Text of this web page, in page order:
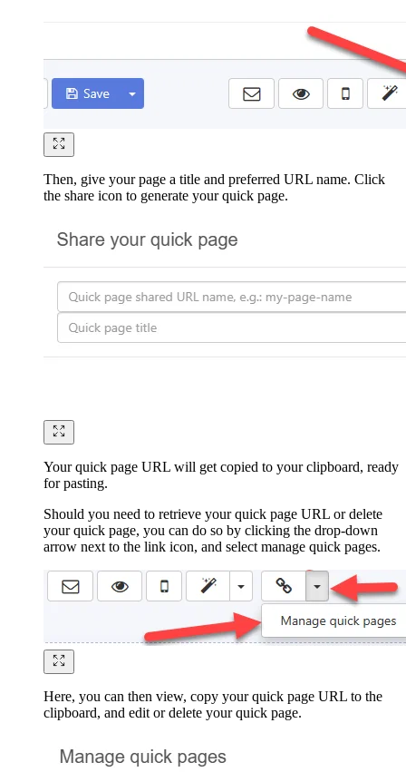
Then, give your page a title and preferred URL name. Click
the share icon to generate your quick page.
Your quick page URL will get copied to your clipboard, ready
for pasting.
Should you need to retrieve your quick page URL or delete
your quick page, you can do so by clicking the drop-down
arrow next to the link icon, and select manage quick pages.
Here, you can then view, copy your quick page URL to the
clipboard, and edit or delete your quick page.